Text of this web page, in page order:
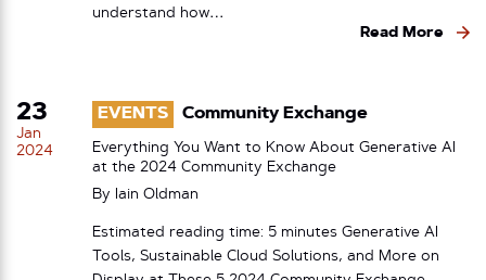
understand how…
Read More
23
Jan
2024
EVENTS Community Exchange
Everything You Want to Know About Generative AI
at the 2024 Community Exchange
By Iain Oldman
Estimated reading time: 5 minutes Generative AI
Tools, Sustainable Cloud Solutions, and More on